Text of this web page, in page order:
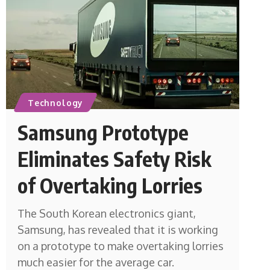
Technology
Samsung Prototype
Eliminates Safety Risk
of Overtaking Lorries
The South Korean electronics giant,
Samsung, has revealed that it is working
on a prototype to make overtaking lorries
much easier for the average car.